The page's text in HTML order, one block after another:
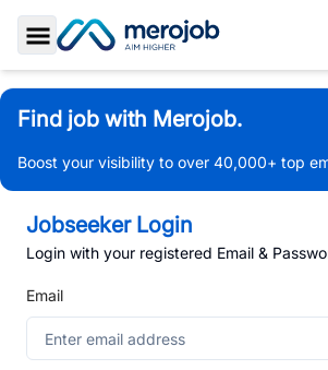
Toggle Sidebar
Find job with Merojob.
Boost your visibility to over 40,000+ top
Jobseeker Login
Login with your registered Email &
Email